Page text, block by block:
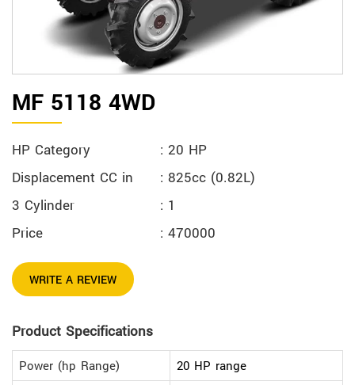
MF 5118 4WD
HP Category
: 20 HP
Displacement CC in
: 825cc (0.82L)
3 Cylinder
: 1
Price
: 470000
WRITE A REVIEW
Product Specifications
Power (hp Range)
20 HP range